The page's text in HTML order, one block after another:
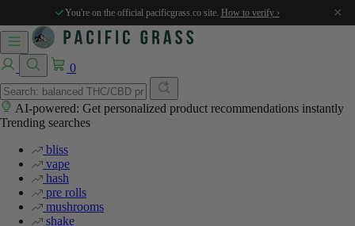
You're on the official pacificgrass.co site. How to verify › ×
0
AI-powered: Get personalized product recommendations instantly
Trending searches
bliss
vape
hash
pre rolls
mushrooms
shake